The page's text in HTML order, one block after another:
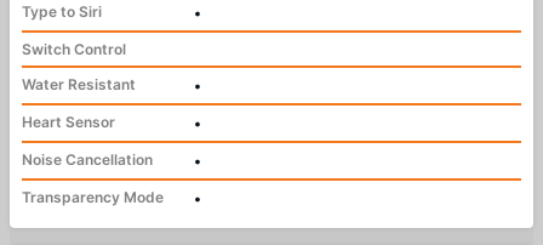
Type to Siri
•
Switch Control
Water Resistant
•
Heart Sensor
•
Noise Cancellation
•
Transparency Mode
•